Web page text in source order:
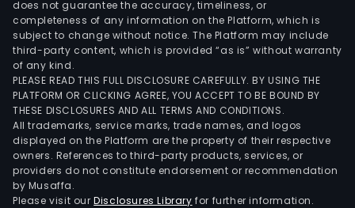
does not guarantee the accuracy, timeliness, or
completeness of any information on the Platform, which is
subject to change without notice. The Platform may include
third-party content, which is provided “as is” without warranty
of any kind.
PLEASE READ THIS FULL DISCLOSURE CAREFULLY. BY USING THE
PLATFORM OR CLICKING AGREE, YOU ACCEPT TO BE BOUND BY
THESE DISCLOSURES AND ALL TERMS AND CONDITIONS.
All trademarks, service marks, trade names, and logos
displayed on the Platform are the property of their respective
owners. References to third-party products, services, or
providers do not constitute endorsement or recommendation
by Musaffa.
Please visit ourDisclosures Library for further information.